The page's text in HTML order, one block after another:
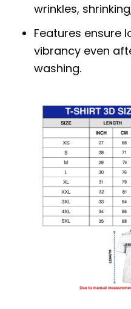
wrinkles,
Features ensure
vibrancy even
washing.